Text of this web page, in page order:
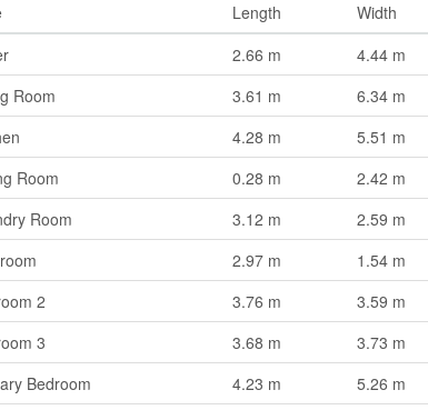
Length Width
2.66 m 4.44 m
Room 3.61 m 6.34 m
4.28 m 5.51 m
Room 0.28 m 2.42 m
Room 3.12 m 2.59 m
2.97 m 1.54 m
2 3.76 m 3.59 m
3 3.68 m 3.73 m
Bedroom 4.23 m 5.26 m